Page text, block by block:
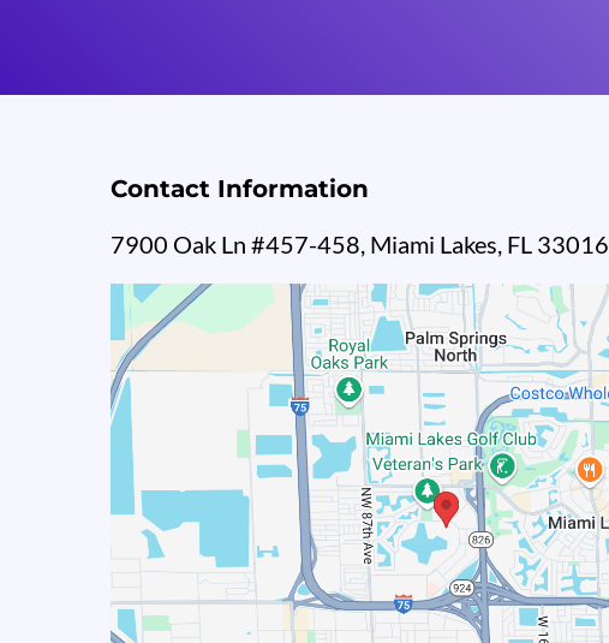
Contact Information
7900 Oak Ln #457-458, Miami Lakes, FL 33016